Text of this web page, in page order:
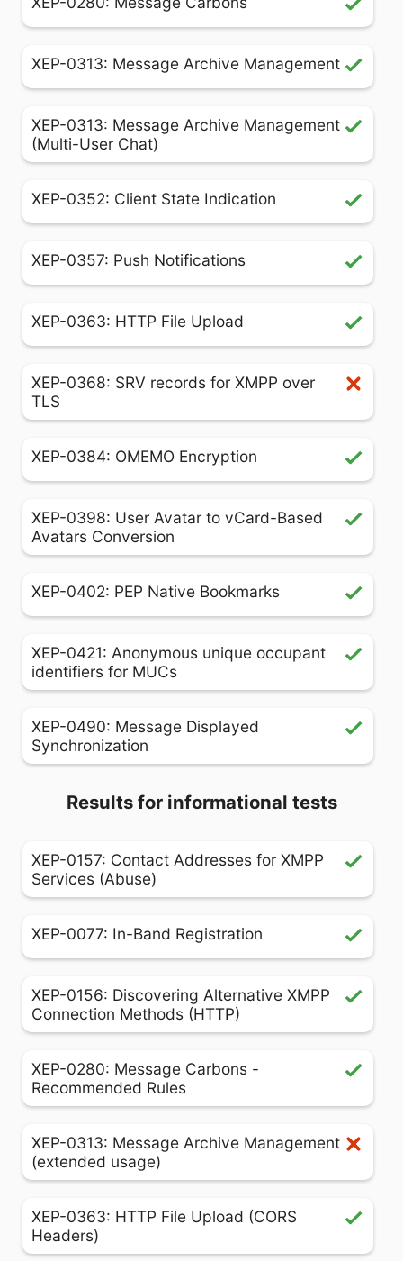
XEP-0313: Message Archive Management
XEP-0313: Message Archive Management
(Multi-User Chat)
XEP-0352: Client State Indication
XEP-0357: Push Notifications
XEP-0363: HTTP File Upload
XEP-0368: SRV records for XMPP over
TLS
XEP-0384: OMEMO Encryption
XEP-0398: User Avatar to vCard-Based
Avatars Conversion
XEP-0402: PEP Native Bookmarks
XEP-0421: Anonymous unique occupant
identifiers for MUCs
XEP-0490: Message Displayed
Synchronization
Results for informational tests
XEP-0157: Contact Addresses for XMPP
Services (Abuse)
XEP-0077: In-Band Registration
XEP-0156: Discovering Alternative XMPP
Connection Methods (HTTP)
XEP-0280: Message Carbons -
Recommended Rules
XEP-0313: Message Archive Management
(extended usage)
XEP-0363: HTTP File Upload (CORS
Headers)